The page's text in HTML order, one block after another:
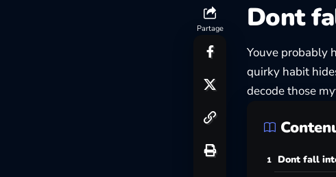
Partage Dont
Youve probably
quirky habit
decode those
Dont fall